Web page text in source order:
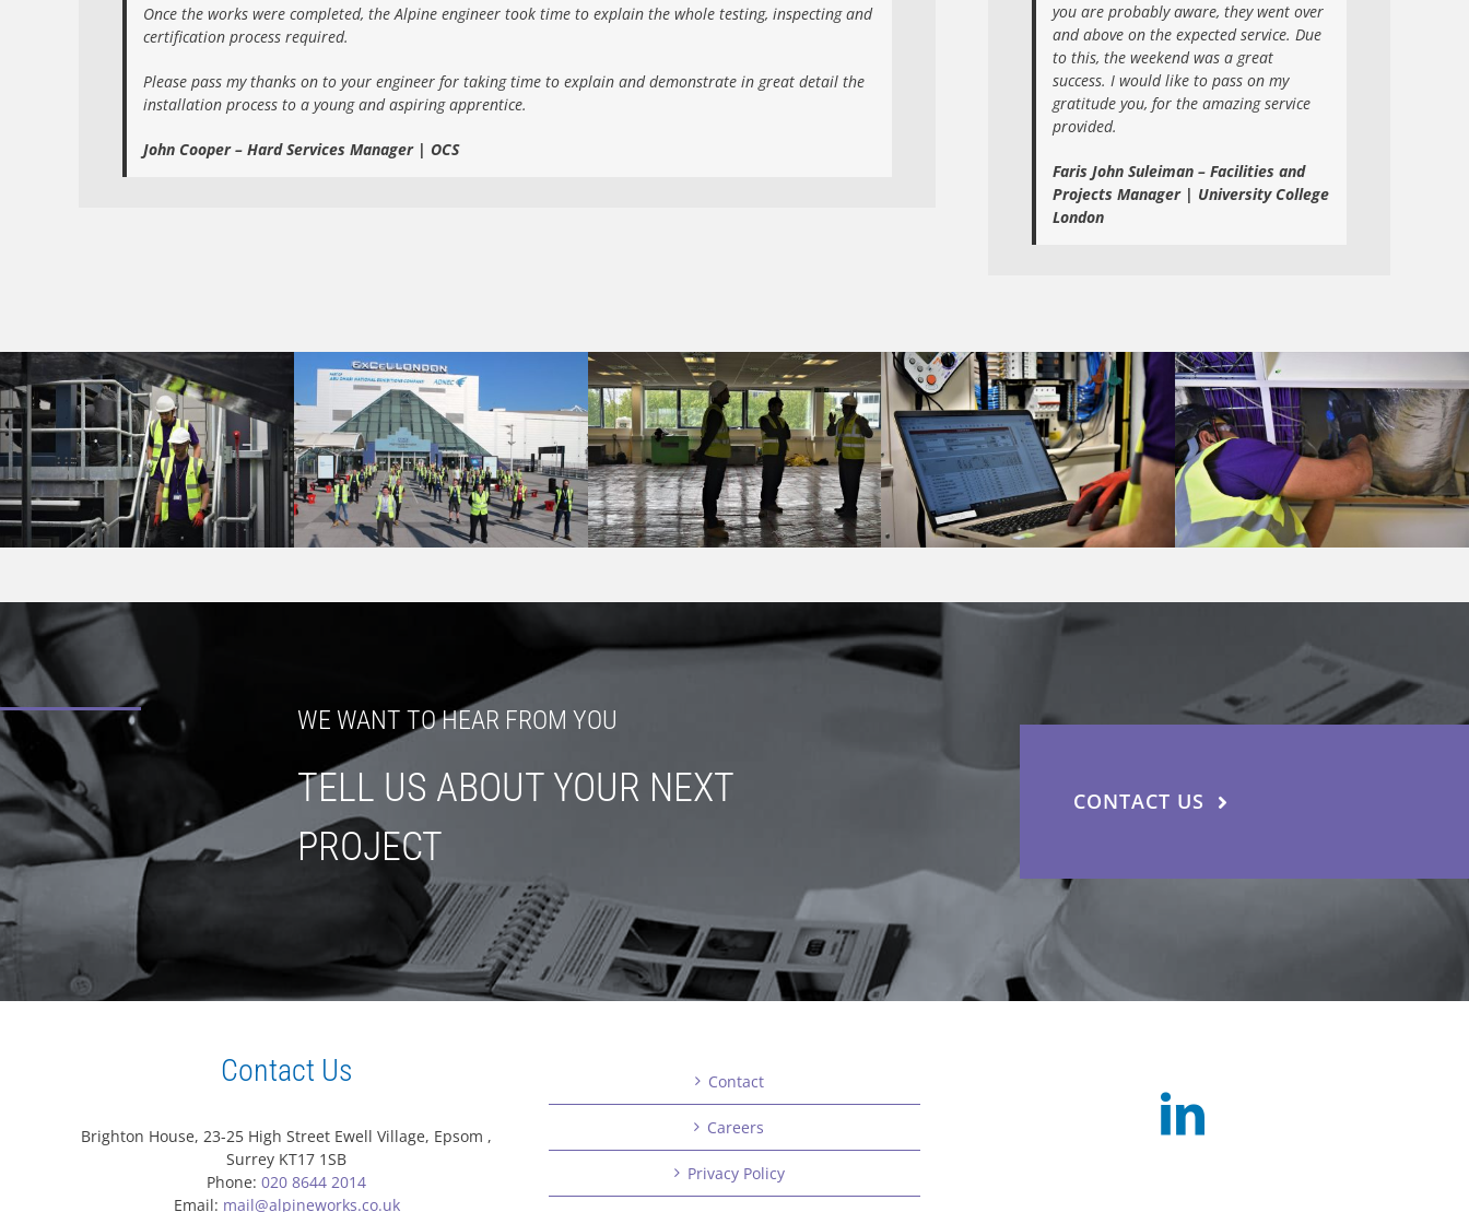
Once the works were completed, the Alpine engineer took time to explain the whole testing, inspecting and
certification process required.
Please pass my thanks on to your engineer for taking time to explain and demonstrate in great detail the
installation process to a young and aspiring apprentice.
John Cooper – Hard Services Manager | OCS
you are probably aware, they went over
and above on the expected service. Due
to this, the weekend was a great
success. I would like to pass on my
gratitude you, for the amazing service
provided.
Faris John Suleiman – Facilities and
Projects Manager | University College
London
WE WANT TO HEAR FROM YOU
TELL US ABOUT YOUR NEXT
PROJECT
CONTACT US
Contact Us
Brighton House, 23-25 High Street Ewell Village, Epsom ,
Surrey KT17 1SB
Phone: 020 8644 2014
Email: mail@alpineworks.co.uk
Contact
Careers
Privacy Policy